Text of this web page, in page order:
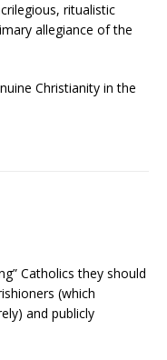
ritualistic
allegiance of the
Christianity in the
Catholics they should
(which
and publicly